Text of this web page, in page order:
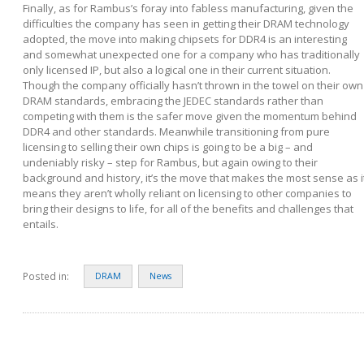
Finally, as for Rambus’s foray into fabless manufacturing, given the
difficulties the company has seen in getting their DRAM technology
adopted, the move into making chipsets for DDR4 is an interesting
and somewhat unexpected one for a company who has traditionally
only licensed IP, but also a logical one in their current situation.
Though the company officially hasn’t thrown in the towel on their own
DRAM standards, embracing the JEDEC standards rather than
competing with them is the safer move given the momentum behind
DDR4 and other standards. Meanwhile transitioning from pure
licensing to selling their own chips is going to be a big – and
undeniably risky – step for Rambus, but again owing to their
background and history, it’s the move that makes the most sense as
means they aren’t wholly reliant on licensing to other companies to
bring their designs to life, for all of the benefits and challenges that
entails.
Posted in: DRAM News